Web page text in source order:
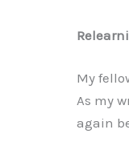
My
As my
again